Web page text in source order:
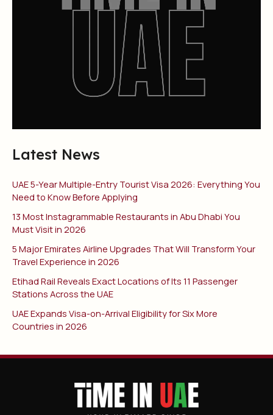
Latest News
UAE 5-Year Multiple-Entry Tourist Visa 2026: Everything You
Need to Know Before Applying
13 Most Instagrammable Restaurants in Abu Dhabi You
Must Visit in 2026
5 Major Emirates Airline Upgrades That Will Transform Your
Travel Experience in 2026
Etihad Rail Reveals Exact Locations of Its 11 Passenger
Stations Across the UAE
UAE Expands Visa-on-Arrival Eligibility for Six More
Countries in 2026